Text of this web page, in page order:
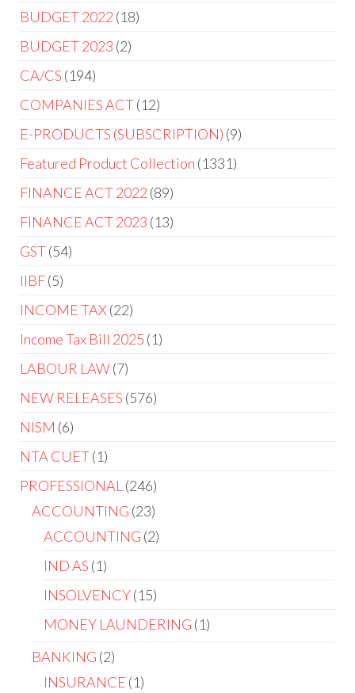
products
BUDGET 2022 1818
BUDGET 2023 22
CA/CS 194194
products
COMPANIES ACT 1212
products
E-PRODUCTS (SUBSCRIPTION) 99
Featured Product Collection 13311331
FINANCE ACT 2022 8989
products
FINANCE ACT 2023 1313
GST 5454
IIBF 55
products
INCOME TAX 2222
products
Income Tax Bill 2025 11
LABOUR LAW 77
products
NEW RELEASES 576576
NISM 66
products
NTA CUET 11
product
PROFESSIONAL 246246
products
ACCOUNTING 2323
products
ACCOUNTING 22
IND AS 11
product
INSOLVENCY 1515
products
MONEY LAUNDERING 11
BANKING 22
products
INSURANCE 11